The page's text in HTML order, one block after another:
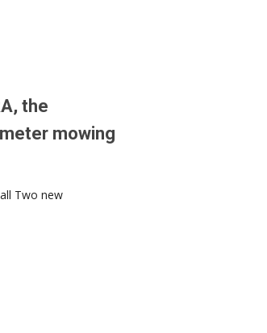
the
mowing
Two new